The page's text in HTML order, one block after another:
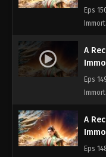
Eps
A
Eps
A
Eps